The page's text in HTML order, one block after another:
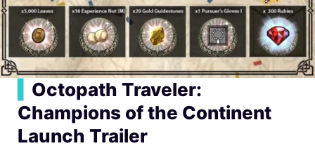
Octopath Traveler:
Champions of the Continent
Launch Trailer